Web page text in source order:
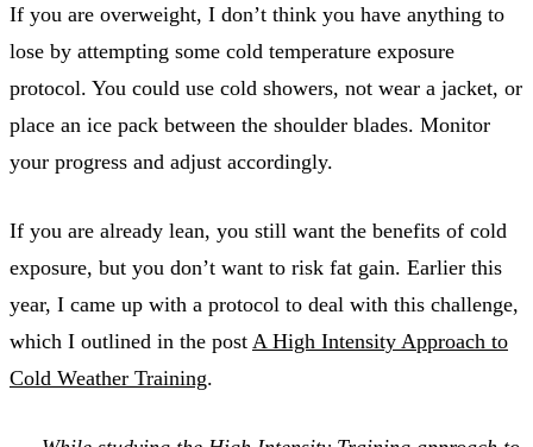
If you are overweight, I don’t think you have anything to
lose by attempting some cold temperature exposure
protocol. You could use cold showers, not wear a jacket, or
place an ice pack between the shoulder blades. Monitor
your progress and adjust accordingly.
If you are already lean, you still want the benefits of cold
exposure, but you don’t want to risk fat gain. Earlier this
year, I came up with a protocol to deal with this challenge,
which I outlined in the post A High Intensity Approach to
Cold Weather Training.